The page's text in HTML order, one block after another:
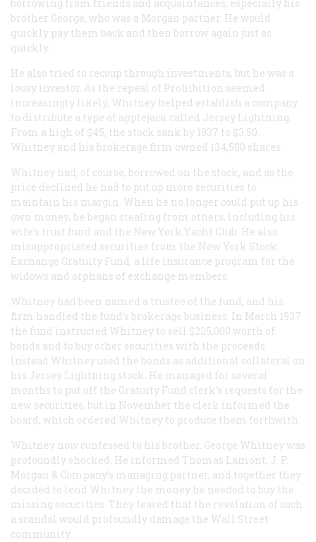
borrowing from friends and acquaintances, especially his
brother George, who was a Morgan partner. He would
quickly pay them back and then borrow again just as
quickly.
He also tried to recoup through investments, but he was a
lousy investor. As the repeal of Prohibition seemed
increasingly likely, Whitney helped establish a company
to distribute a type of applejack called Jersey Lightning.
From a high of $45, the stock sank by 1937 to $3.50.
Whitney and his brokerage firm owned 134,500 shares.
Whitney had, of course, borrowed on the stock, and as the
price declined he had to put up more securities to
maintain his margin. When he no longer could put up his
own money, he began stealing from others, including his
wife’s trust fund and the New York Yacht Club. He also
misappropriated securities from the New York Stock
Exchange Gratuity Fund, a life insurance program for the
widows and orphans of exchange members.
Whitney had been named a trustee of the fund, and his
firm handled the fund’s brokerage business. In March 1937
the fund instructed Whitney to sell $225,000 worth of
bonds and to buy other securities with the proceeds.
Instead Whitney used the bonds as additional collateral on
his Jersey Lightning stock. He managed for several
months to put off the Gratuity Fund clerk’s requests for the
new securities, but in November the clerk informed the
board, which ordered Whitney to produce them forthwith.
Whitney now confessed to his brother. George Whitney was
profoundly shocked. He informed Thomas Lamont, J. P.
Morgan & Company’s managing partner, and together they
decided to lend Whitney the money he needed to buy the
missing securities. They feared that the revelation of such
a scandal would profoundly damage the Wall Street
community.